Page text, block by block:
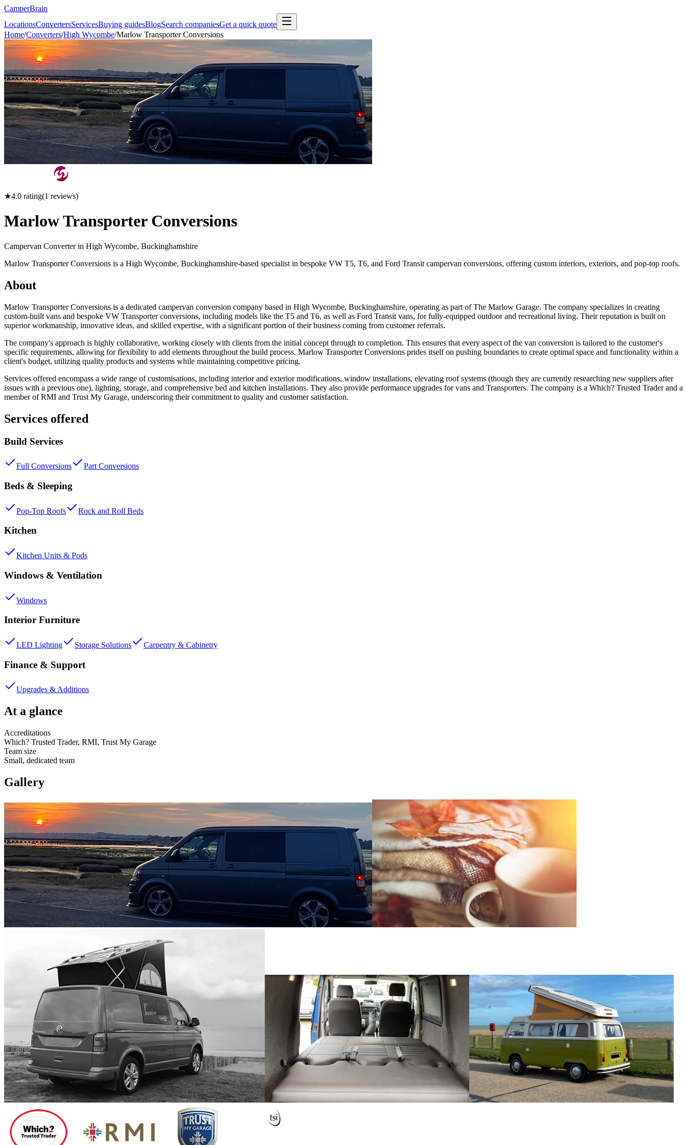
CamperBrain
LocationsConvertersServicesBuying guidesBlogSearch companiesGet a quick quote
Home/Converters/High Wycombe/Marlow Transporter Conversions
★4.0 rating(1 reviews)
Marlow Transporter Conversions
Campervan Converter in High Wycombe, Buckinghamshire
Marlow Transporter Conversions is a High Wycombe, Buckinghamshire-based specialist in bespoke VW T5, T6, and Ford Transit campervan conversions, offering custom interiors, exteriors, and pop-top roofs.
About
Marlow Transporter Conversions is a dedicated campervan conversion company based in High Wycombe, Buckinghamshire, operating as part of The Marlow Garage. The company specializes in creating
custom-built vans and bespoke VW Transporter conversions, including models like the T5 and T6, as well as Ford Transit vans, for fully-equipped outdoor and recreational living. Their reputation is built on
superior workmanship, innovative ideas, and skilled expertise, with a significant portion of their business coming from customer referrals.
The company's approach is highly collaborative, working closely with clients from the initial concept through to completion. This ensures that every aspect of the van conversion is tailored to the customer's
specific requirements, allowing for flexibility to add elements throughout the build process. Marlow Transporter Conversions prides itself on pushing boundaries to create optimal space and functionality within a
client's budget, utilizing quality products and systems while maintaining competitive pricing.
Services offered encompass a wide range of customisations, including interior and exterior modifications, window installations, elevating roof systems (though they are currently researching new suppliers after
issues with a previous one), lighting, storage, and comprehensive bed and kitchen installations. They also provide performance upgrades for vans and Transporters. The company is a Which? Trusted Trader and a
member of RMI and Trust My Garage, underscoring their commitment to quality and customer satisfaction.
Services offered
Build Services
Full Conversions Part Conversions
Beds & Sleeping
Pop-Top Roofs Rock and Roll Beds
Kitchen
Kitchen Units & Pods
Windows & Ventilation
Windows
Interior Furniture
LED Lighting Storage Solutions Carpentry & Cabinetry
Finance & Support
Upgrades & Additions
At a glance
Accreditations
Which? Trusted Trader, RMI, Trust My Garage
Team size
Small, dedicated team
Gallery